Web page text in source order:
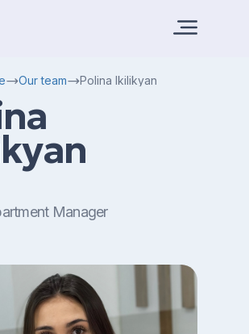
Our team Polina Ikilikyan
Manager